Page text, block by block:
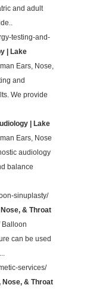
and adult
testing-and-
| Lake
Ears, Nose,
and
We provide
| Lake
Ears, Nose
audiology
balance
sinuplasty/
& Throat
Balloon
can be used
services/
& Throat